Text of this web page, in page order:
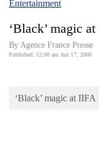
Covid
Connect
Opinion
Entertainment
‘Black’ magic
By Agence France Presse
Published: 12:00 am Jun 17, 2006
‘Black’ magic at IIFA